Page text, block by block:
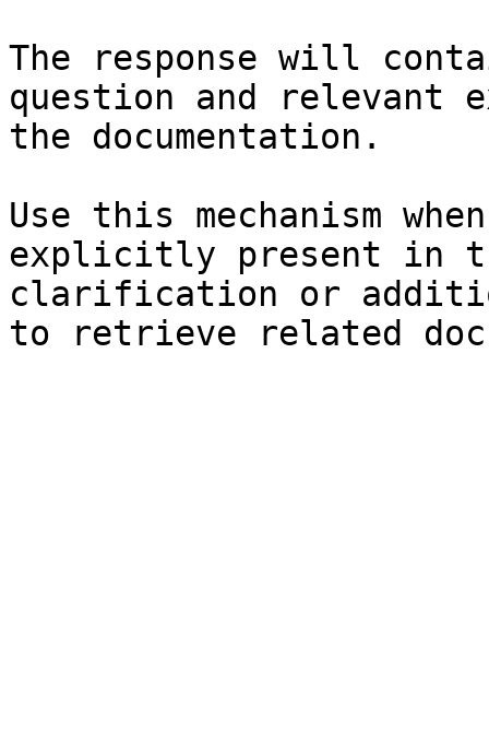
The response will
question and relevant
the documentation.
Use this mechanism
explicitly present in
clarification or